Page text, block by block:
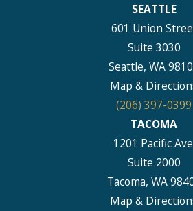
SEATTLE
601 Union
Suite 3030
Seattle, WA
Map &
(206) 397-0399
TACOMA
1201 Pacific
Suite 2000
Tacoma, WA
Map &